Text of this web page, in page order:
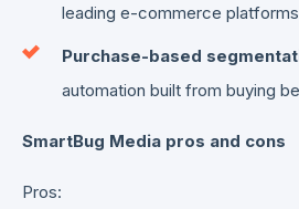
leading e-commerce platforms
Purchase-based
automation built from buying
SmartBug Media pros and cons
Pros: